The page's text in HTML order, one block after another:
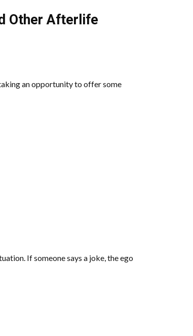
Other Afterlife
an opportunity to offer some
If someone says a joke, the ego